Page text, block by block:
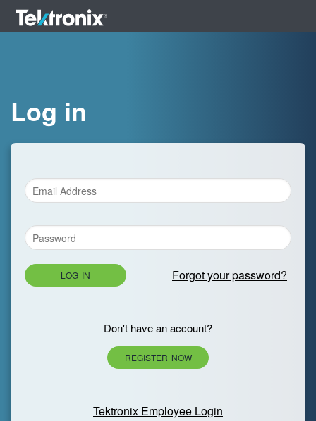
Log in
LOG IN Forgot your password?
Don't have an account?
REGISTER NOW
Tektronix Employee Login